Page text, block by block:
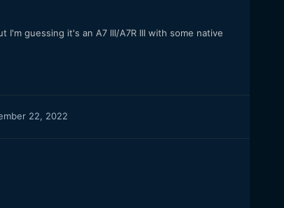
I'm guessing it's an A7 III/A7R III with some native
22, 2022